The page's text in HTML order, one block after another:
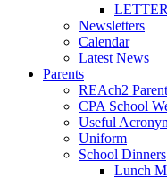
Newsletters
Calendar
Latest News
Parents
REAch2
CPA School
Useful
Uniform
School Dinners
Lunch